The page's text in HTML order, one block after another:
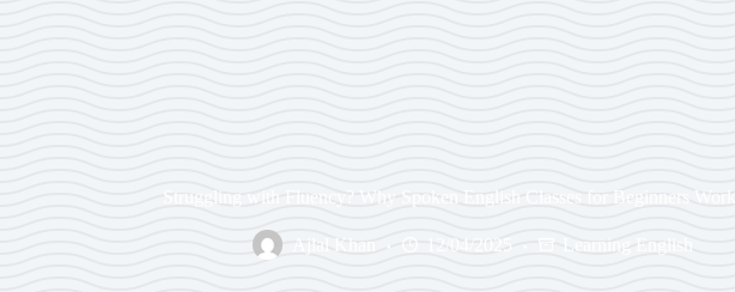
Struggling with Fluency? Why Spoken English Classes for Beginners Work
Ajlal Khan 12/04/2025 Learning English